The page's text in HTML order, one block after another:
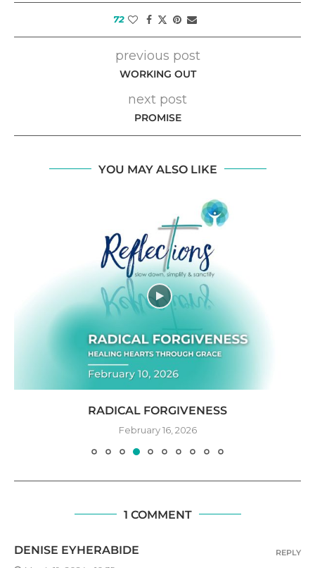
72
previous post
WORKING OUT
next post
PROMISE
YOU MAY ALSO LIKE
RADICAL FORGIVENESS
February 16, 2026
1 COMMENT
DENISE EYHERABIDE REPLY